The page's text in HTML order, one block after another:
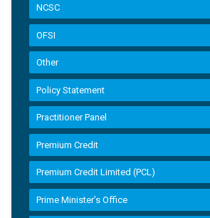
NCSC
OFSI
Other
Policy Statement
Practitioner Panel
Premium Credit
Premium Credit Limited (PCL)
Prime Minister’s Office